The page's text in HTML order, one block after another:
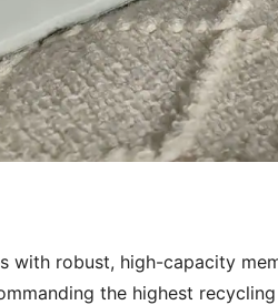
with robust, high-capacity
the highest